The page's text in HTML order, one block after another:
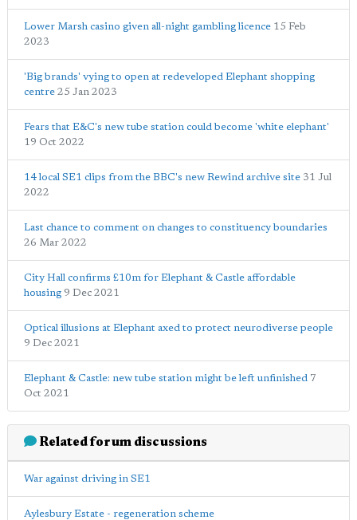
Lower Marsh casino given all-night gambling licence 15 Feb
2023
'Big brands' vying to open at redeveloped Elephant shopping
centre 25 Jan 2023
Fears that E&C's new tube station could become 'white elephant'
19 Oct 2022
14 local SE1 clips from the BBC's new Rewind archive site 31 Jul
2022
Last chance to comment on changes to constituency boundaries
26 Mar 2022
City Hall confirms £10m for Elephant & Castle affordable
housing 9 Dec 2021
Optical illusions at Elephant axed to protect neurodiverse people
9 Dec 2021
Elephant & Castle: new tube station might be left unfinished 7
Oct 2021
Related forum discussions
War against driving in SE1
Aylesbury Estate - regeneration scheme